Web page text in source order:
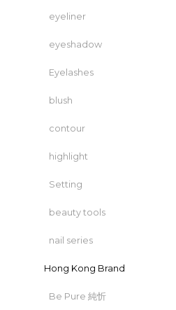
eyeliner
eyeshadow
Eyelashes
blush
contour
highlight
Setting
beauty tools
nail series
Hong Kong Brand
Be Pure 純忻